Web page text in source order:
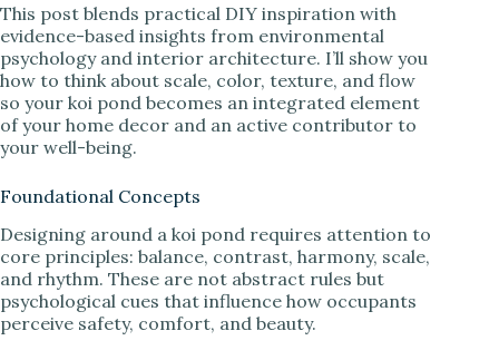
This post blends practical DIY inspiration with
evidence-based insights from environmental
psychology and interior architecture. I’ll show you
how to think about scale, color, texture, and flow
so your koi pond becomes an integrated element
of your home decor and an active contributor to
your well-being.
Foundational Concepts
Designing around a koi pond requires attention to
core principles: balance, contrast, harmony, scale,
and rhythm. These are not abstract rules but
psychological cues that influence how occupants
perceive safety, comfort, and beauty.